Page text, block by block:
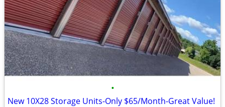
•
New 10X28 Storage Units-Only $65/Month-Great Value!